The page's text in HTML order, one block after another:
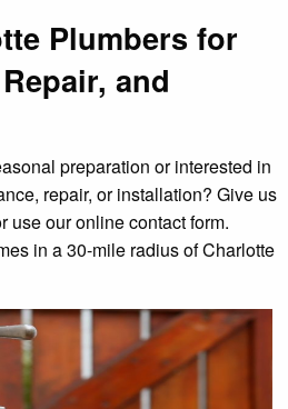
Plumbers for
and
preparation or interested in
repair, or installation? Give us
use our online contact form.
in a 30-mile radius of Charlotte